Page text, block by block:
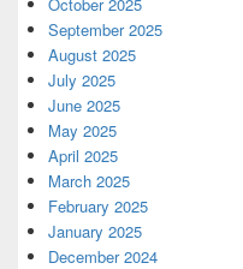
September 2025
August 2025
July 2025
June 2025
May 2025
April 2025
March 2025
February 2025
January 2025
December 2024